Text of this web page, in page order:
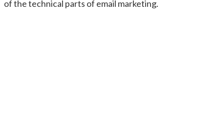
of the technical parts of email marketing.